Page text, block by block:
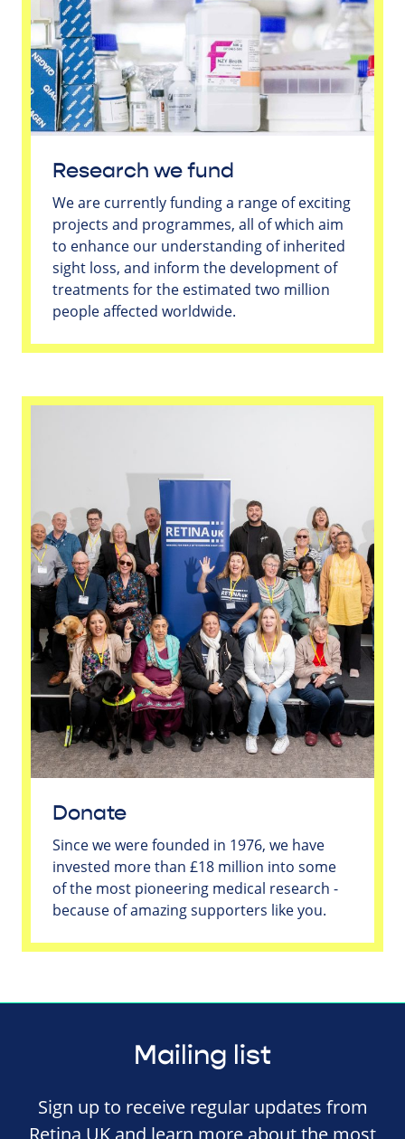
Research we fund
We are currently funding a range of exciting
projects and programmes, all of which aim
to enhance our understanding of inherited
sight loss, and inform the development of
treatments for the estimated two million
people affected worldwide.
Donate
Since we were founded in 1976, we have
invested more than £18 million into some
of the most pioneering medical research -
because of amazing supporters like you.
Mailing list
Sign up to receive regular updates from
Retina UK and learn more about the most